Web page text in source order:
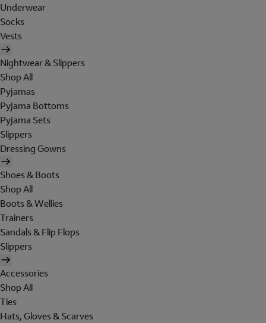
Underwear
Socks
Vests
Nightwear & Slippers
Shop All
Pyjamas
Pyjama Bottoms
Pyjama Sets
Slippers
Dressing Gowns
Shoes & Boots
Shop All
Boots & Wellies
Trainers
Sandals & Flip Flops
Slippers
Accessories
Shop All
Ties
Hats, Gloves & Scarves